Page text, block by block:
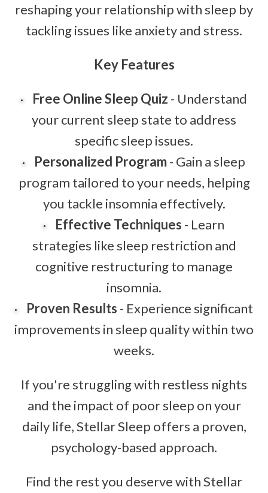
reshaping your relationship with sleep by
tackling issues like anxiety and stress.
Key Features
Free Online Sleep Quiz - Understand
your current sleep state to address
specific sleep issues.
Personalized Program- Gain a sleep
program tailored to your needs, helping
you tackle insomnia effectively.
Effective Techniques - Learn
strategies like sleep restriction and
cognitive restructuring to manage
insomnia.
Proven Results - Experience significant
improvements in sleep quality within two
weeks.
If you're struggling with restless nights
and the impact of poor sleep on your
daily life, Stellar Sleep offers a proven,
psychology-based approach.
Find the rest you deserve with Stellar